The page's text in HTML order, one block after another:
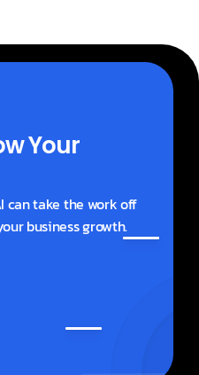
Your
can take the work off
business growth.